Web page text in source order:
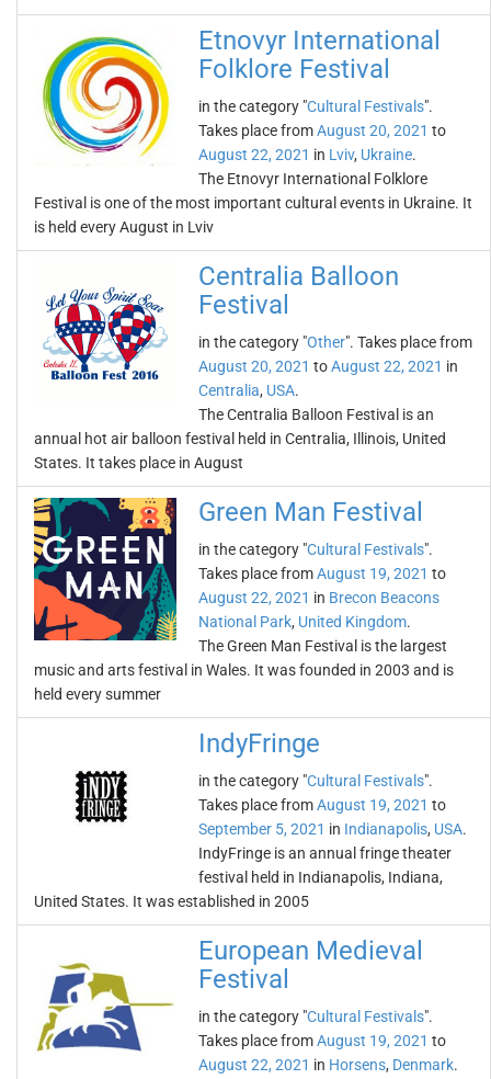
Etnovyr International
Folklore Festival
in the category "Cultural Festivals".
Takes place fromAugust 20, 2021 to
August 22, 2021 in Lviv, Ukraine.
The Etnovyr International Folklore
Festival is one of the most important cultural events in Ukraine. It
is held every August in Lviv
Centralia Balloon
Festival
in the category "Other". Takes place from
August 20, 2021 toAugust 22, 2021 in
Centralia, USA.
The Centralia Balloon Festival is an
annual hot air balloon festival held in Centralia, Illinois, United
States. It takes place in August
Green Man Festival
in the category "Cultural Festivals".
Takes place fromAugust 19, 2021 to
August 22, 2021 in Brecon Beacons
National Park, United Kingdom.
The Green Man Festival is the largest
music and arts festival in Wales. It was founded in 2003 and is
held every summer
IndyFringe
in the category "Cultural Festivals".
Takes place fromAugust 19, 2021 to
September 5, 2021 in Indianapolis, USA.
IndyFringe is an annual fringe theater
festival held in Indianapolis, Indiana,
United States. It was established in 2005
European Medieval
Festival
in the category "Cultural Festivals".
Takes place fromAugust 19, 2021 to
August 22, 2021 in Horsens, Denmark.